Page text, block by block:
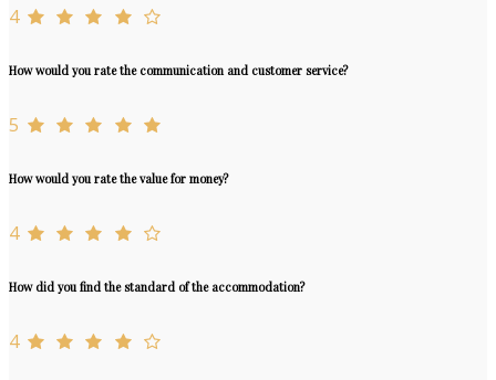
4
How would you rate the communication and customer service?
5
How would you rate the value for money?
4
How did you find the standard of the accommodation?
4